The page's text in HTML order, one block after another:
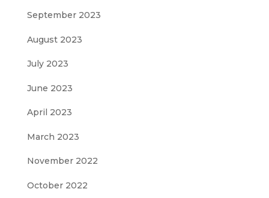
September 2023
August 2023
July 2023
June 2023
April 2023
March 2023
November 2022
October 2022